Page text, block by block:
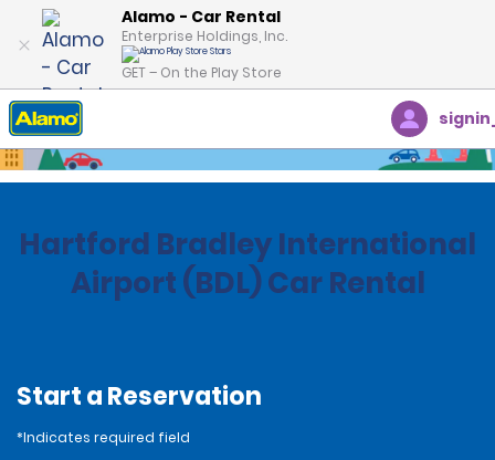
Alamo - Car Rental
Enterprise Holdings, Inc.
GET – On the Play Store
Home Locations Connecticut
Hartford Bradley International
Airport (BDL) Car Rental
Start a Reservation
*Indicates required field